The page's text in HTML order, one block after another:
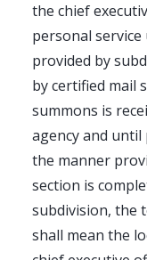
the chief
personal
provided by
by certified mail
summons is
agency and
the manner
section is
subdivision, the
shall mean the